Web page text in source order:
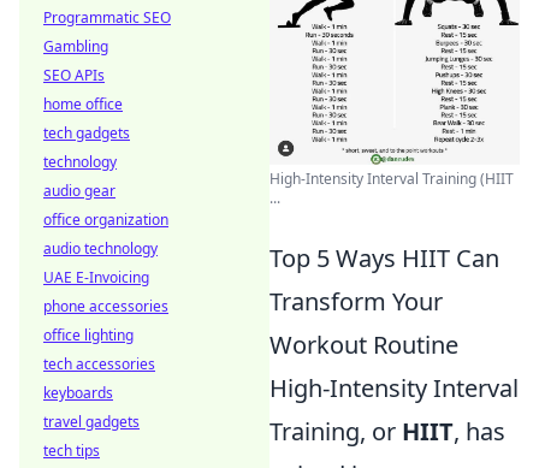
High-Intensity Interval Training (HIIT
...
Top 5 Ways HIIT Can
Transform Your
Workout Routine
High-Intensity Interval
Training, or HIIT, has
Programmatic SEO
Gambling
SEO APIs
home office
tech gadgets
technology
audio gear
office organization
audio technology
UAE E-Invoicing
phone accessories
office lighting
tech accessories
keyboards
travel gadgets
tech tips